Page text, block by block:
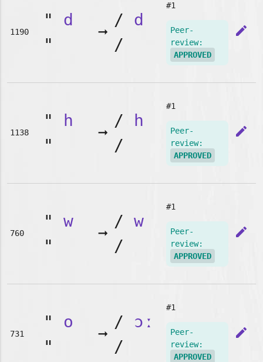
1190
" d
"
➞
/ d
/
#1
Peer-
review:
APPROVED
edit
1138
" h
"
➞
/ h
/
#1
Peer-
review:
APPROVED
edit
760
" w
"
➞
/ w
/
#1
Peer-
review:
APPROVED
edit
731
" o
"
➞
/ ɔː
/
#1
Peer-
review:
APPROVED
edit